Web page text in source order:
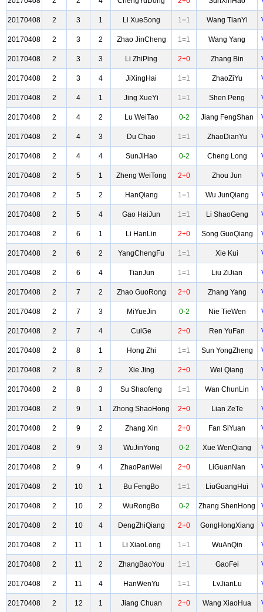
20170408 2 3 1 Li XueSong 1=1 Wang TianYi
20170408 2 3 2 Zhao JinCheng 1=1 Wang Yang
20170408 2 3 3 Li ZhiPing 2+0 Zhang Bin
20170408 2 3 4 JiXingHai 1=1 ZhaoZiYu
20170408 2 4 1 Jing XueYi 1=1 Shen Peng
20170408 2 4 2 Lu WeiTao 0-2 Jiang FengShan
20170408 2 4 3 Du Chao 1=1 ZhaoDianYu
20170408 2 4 4 SunJiHao 0-2 Cheng Long
20170408 2 5 1 Zheng WeiTong 2+0 Zhou Jun
20170408 2 5 2 HanQiang 1=1 Wu JunQiang
20170408 2 5 4 Gao HaiJun 1=1 Li ShaoGeng
20170408 2 6 1 Li HanLin 2+0 Song GuoQiang
20170408 2 6 2 YangChengFu 1=1 Xie Kui
20170408 2 6 4 TianJun 1=1 Liu ZiJian
20170408 2 7 2 Zhao GuoRong 2+0 Zhang Yang
20170408 2 7 3 MiYueJin 0-2 Nie TieWen
20170408 2 7 4 CuiGe 2+0 Ren YuFan
20170408 2 8 1 Hong Zhi 1=1 Sun YongZheng
20170408 2 8 2 Xie Jing 2+0 Wei Qiang
20170408 2 8 3 Su Shaofeng 1=1 Wan ChunLin
20170408 2 9 1 Zhong ShaoHong 2+0 Lian ZeTe
20170408 2 9 2 Zhang Xin 2+0 Fan SiYuan
20170408 2 9 3 WuJinYong 0-2 Xue WenQiang
20170408 2 9 4 ZhaoPanWei 2+0 LiGuanNan
20170408 2 10 1 Bu FengBo 1=1 LiuGuangHui
20170408 2 10 2 WuRongBo 0-2 Zhang ShenHong
20170408 2 10 4 DengZhiQiang 2+0 GongHongXiang
20170408 2 11 1 Li XiaoLong 1=1 WuAnQin
20170408 2 11 2 ZhangBaoYou 1=1 GaoFei
20170408 2 11 4 HanWenYu 1=1 LvJianLu
20170408 2 12 1 Jiang Chuan 2+0 Wang XiaoHua